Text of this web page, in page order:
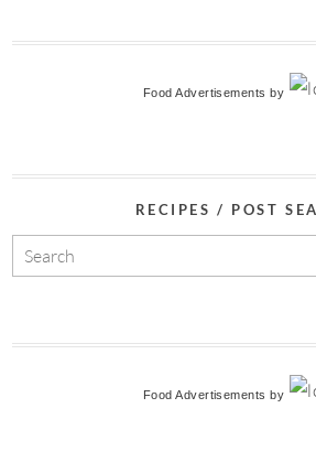
Food Advertisements by
RECIPES / POST
Food Advertisements by